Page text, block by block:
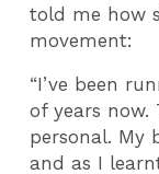
told me how
movement:
“I’ve been
of years
personal. My
and as I